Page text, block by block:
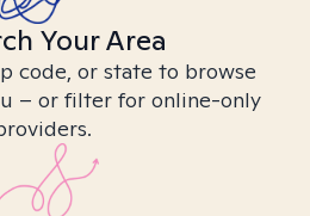
Your Area
code, or state to browse
– or filter for online-only